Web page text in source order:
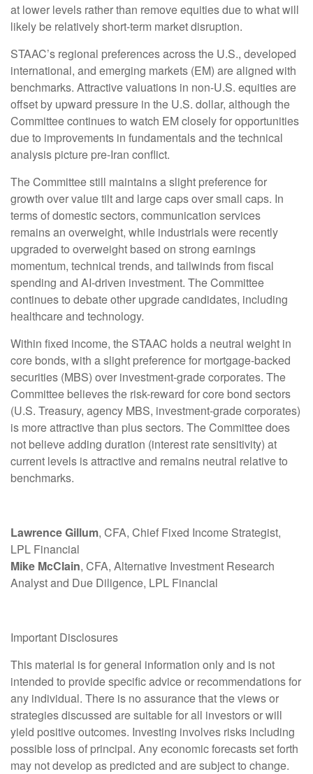
at lower levels rather than remove equities due to what will
likely be relatively short-term market disruption.
STAAC’s regional preferences across the U.S., developed
international, and emerging markets (EM) are aligned with
benchmarks. Attractive valuations in non-U.S. equities are
offset by upward pressure in the U.S. dollar, although the
Committee continues to watch EM closely for opportunities
due to improvements in fundamentals and the technical
analysis picture pre-Iran conflict.
The Committee still maintains a slight preference for
growth over value tilt and large caps over small caps. In
terms of domestic sectors, communication services
remains an overweight, while industrials were recently
upgraded to overweight based on strong earnings
momentum, technical trends, and tailwinds from fiscal
spending and AI-driven investment. The Committee
continues to debate other upgrade candidates, including
healthcare and technology.
Within fixed income, the STAAC holds a neutral weight in
core bonds, with a slight preference for mortgage-backed
securities (MBS) over investment-grade corporates. The
Committee believes the risk-reward for core bond sectors
(U.S. Treasury, agency MBS, investment-grade corporates)
is more attractive than plus sectors. The Committee does
not believe adding duration (interest rate sensitivity) at
current levels is attractive and remains neutral relative to
benchmarks.
Lawrence Gillum, CFA, Chief Fixed Income Strategist,
LPL Financial
Mike McClain, CFA, Alternative Investment Research
Analyst and Due Diligence, LPL Financial
Important Disclosures
This material is for general information only and is not
intended to provide specific advice or recommendations for
any individual. There is no assurance that the views or
strategies discussed are suitable for all investors or will
yield positive outcomes. Investing involves risks including
possible loss of principal. Any economic forecasts set forth
may not develop as predicted and are subject to change.